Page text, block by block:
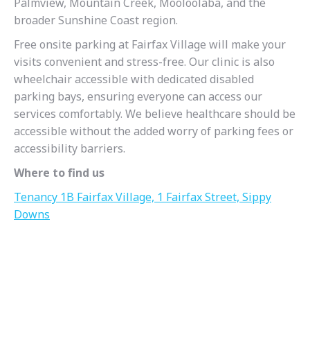
broader Sunshine Coast region.
Free onsite parking at Fairfax Village will make your
visits convenient and stress-free. Our clinic is also
wheelchair accessible with dedicated disabled
parking bays, ensuring everyone can access our
services comfortably. We believe healthcare should be
accessible without the added worry of parking fees or
accessibility barriers.
Where to find us
Tenancy 1B Fairfax Village, 1 Fairfax Street, Sippy
Downs